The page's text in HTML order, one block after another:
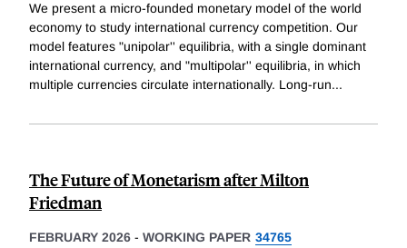
We present a micro-founded monetary model of the world
economy to study international currency competition. Our
model features "unipolar'' equilibria, with a single dominant
international currency, and "multipolar'' equilibria, in which
multiple currencies circulate internationally. Long-run...
The Future of Monetarism after Milton
Friedman
FEBRUARY 2026 - WORKING PAPER 34765